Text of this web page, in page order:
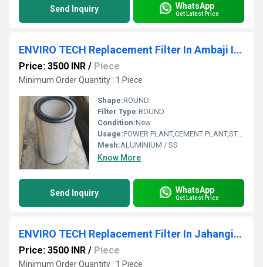
Send Inquiry WhatsApp
Get Latest Price
ENVIRO TECH Replacement Filter In Ambaji Industrial Area Gujarat India
Price: 3500 INR / Piece
Minimum Order Quantity : 1 Piece
Shape:ROUND
Filter Type:ROUND
Condition:New
Usage:POWER PLANT,CEMENT PLANT,STEEL PLANT,FERTILIZER,TEXTILE,Pharmaceutical,POWER PLANT,CEMENT PLANT,STEEL PLANT,FERTILIZER,TEXTILE
Mesh:ALUMINIUM / SS
Know More
Send Inquiry WhatsApp
Get Latest Price
ENVIRO TECH Replacement Filter In Jahangirpuri Industrial Area
Price: 3500 INR / Piece
Minimum Order Quantity : 1 Piece